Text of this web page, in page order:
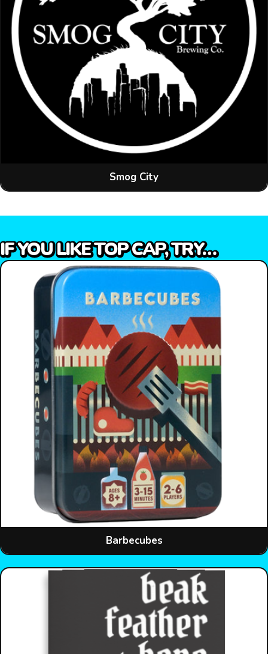
Smog City
IF YOU LIKE TOP CAP, TRY…
Barbecubes